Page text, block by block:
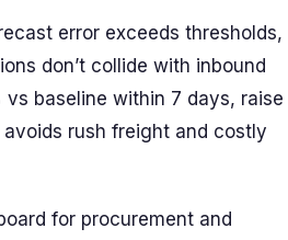
error exceeds thresholds,
don’t collide with inbound
baseline within 7 days, raise
rush freight and costly
for procurement and